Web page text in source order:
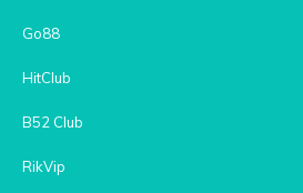
Go88
HitClub
B52 Club
RikVip